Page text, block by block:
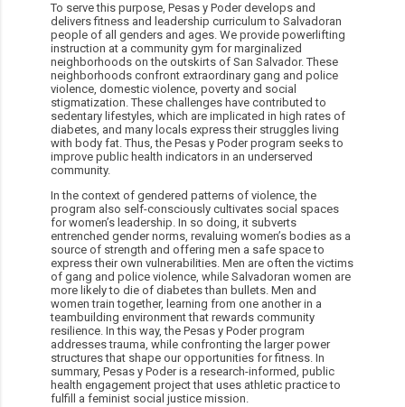
To serve this purpose, Pesas y Poder develops and
delivers fitness and leadership curriculum to Salvadoran
people of all genders and ages. We provide powerlifting
instruction at a community gym for marginalized
neighborhoods on the outskirts of San Salvador. These
neighborhoods confront extraordinary gang and police
violence, domestic violence, poverty and social
stigmatization. These challenges have contributed to
sedentary lifestyles, which are implicated in high rates of
diabetes, and many locals express their struggles living
with body fat. Thus, the Pesas y Poder program seeks to
improve public health indicators in an underserved
community.
In the context of gendered patterns of violence, the
program also self-consciously cultivates social spaces
for women’s leadership. In so doing, it subverts
entrenched gender norms, revaluing women’s bodies as a
source of strength and offering men a safe space to
express their own vulnerabilities. Men are often the victims
of gang and police violence, while Salvadoran women are
more likely to die of diabetes than bullets. Men and
women train together, learning from one another in a
teambuilding environment that rewards community
resilience. In this way, the Pesas y Poder program
addresses trauma, while confronting the larger power
structures that shape our opportunities for fitness. In
summary, Pesas y Poder is a research-informed, public
health engagement project that uses athletic practice to
fulfill a feminist social justice mission.